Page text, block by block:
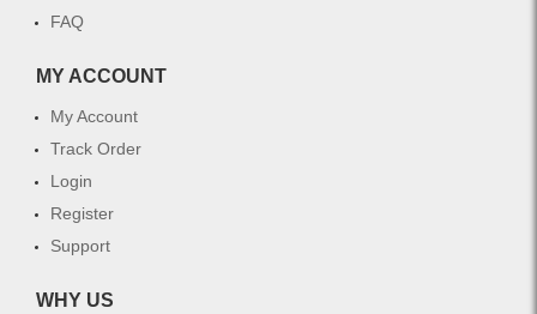
FAQ
MY ACCOUNT
My Account
Track Order
Login
Register
Support
WHY US